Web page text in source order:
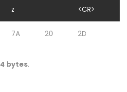
z <CR>
7A 20 2D
4 bytes.